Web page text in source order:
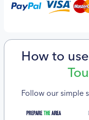
How to
Follow our simple